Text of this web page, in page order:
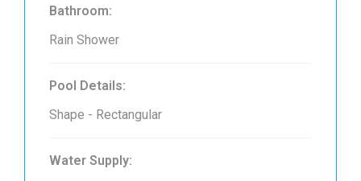
Bathroom:
Rain Shower
Pool Details:
Shape - Rectangular
Water Supply: